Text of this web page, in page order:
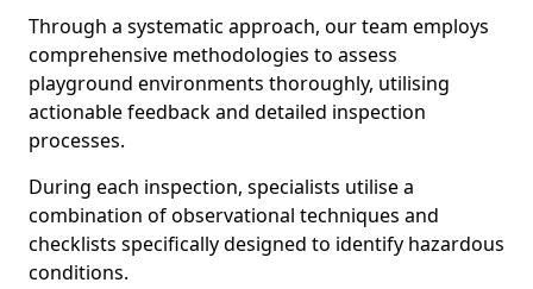
Through a systematic approach, our team employs
comprehensive methodologies to assess
playground environments thoroughly, utilising
actionable feedback and detailed inspection
processes.
During each inspection, specialists utilise a
combination of observational techniques and
checklists specifically designed to identify hazardous
conditions.